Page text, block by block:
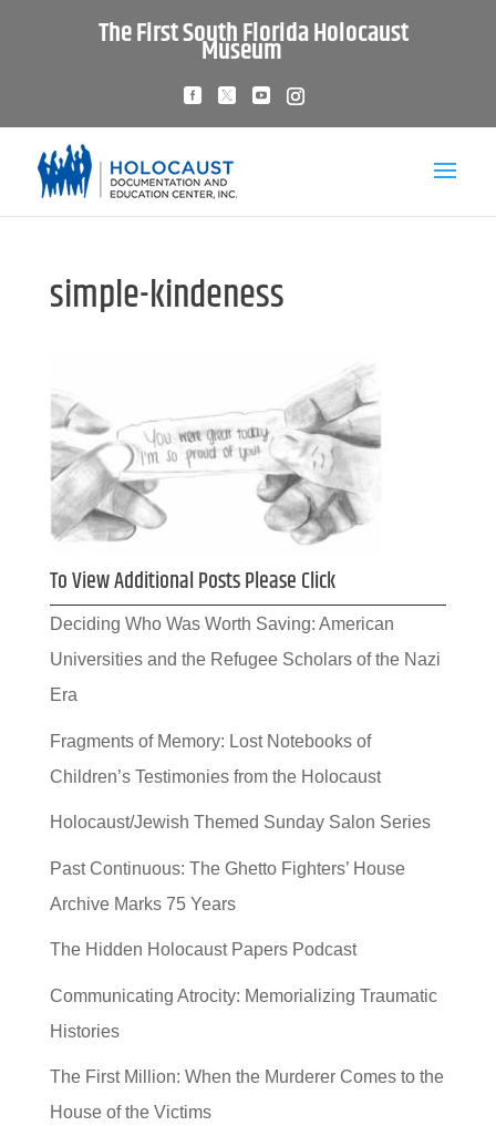
The First South Florida Holocaust
Museum
simple-kindeness
To View Additional Posts Please Click
Deciding Who Was Worth Saving: American
Universities and the Refugee Scholars of the Nazi
Era
Fragments of Memory: Lost Notebooks of
Children’s Testimonies from the Holocaust
Holocaust/Jewish Themed Sunday Salon Series
Past Continuous: The Ghetto Fighters’ House
Archive Marks 75 Years
The Hidden Holocaust Papers Podcast
Communicating Atrocity: Memorializing Traumatic
Histories
The First Million: When the Murderer Comes to the
House of the Victims